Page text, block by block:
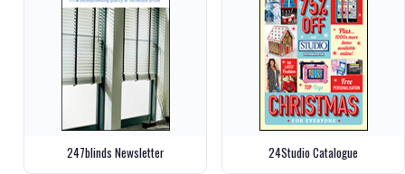
247blinds Newsletter 24Studio Catalogue